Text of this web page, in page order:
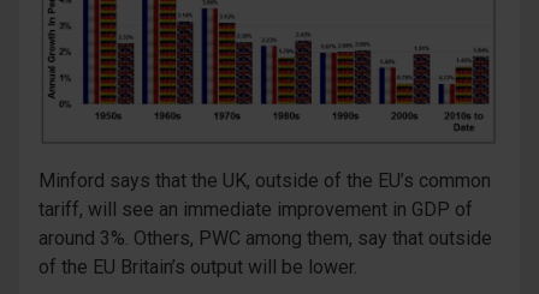
Minford says that the UK, outside of the EU’s common
tariff, will see an immediate improvement in GDP of
around 3%. Others, PWC among them, say that outside
of the EU Britain’s output will be lower.